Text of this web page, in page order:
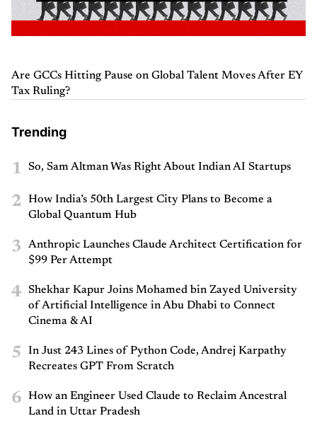
Are GCCs Hitting Pause on Global Talent Moves After EY
Tax Ruling?
Trending
1 So, Sam Altman Was Right About Indian AI Startups
2
How India’s 50th Largest City Plans to Become a
Global Quantum Hub
3
Anthropic Launches Claude Architect Certification for
$99 Per Attempt
4
Shekhar Kapur Joins Mohamed bin Zayed University
of Artificial Intelligence in Abu Dhabi to Connect
Cinema & AI
5
In Just 243 Lines of Python Code, Andrej Karpathy
Recreates GPT From Scratch
6
How an Engineer Used Claude to Reclaim Ancestral
Land in Uttar Pradesh